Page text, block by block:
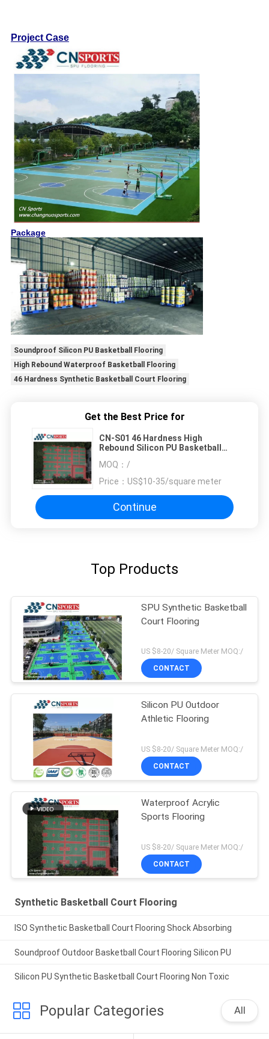
Project Case
Package
Soundproof Silicon PU Basketball Flooring
High Rebound Waterproof Basketball Flooring
46 Hardness Synthetic Basketball Court Flooring
Get the Best Price for
CN-S01 46 Hardness High
Rebound Silicon PU Basketball
MOQ： /
Price： US$10-35/square meter
Continue
Top Products
SPU Synthetic Basketball
Court Flooring
US $8-20/ Square Meter MOQ:/
CONTACT
Silicon PU Outdoor
Athletic Flooring
US $8-20/ Square Meter MOQ:/
CONTACT
Waterproof Acrylic
Sports Flooring
US $8-20/ Square Meter MOQ:/
CONTACT
Synthetic Basketball Court Flooring
ISO Synthetic Basketball Court Flooring Shock Absorbing
Soundproof Outdoor Basketball Court Flooring Silicon PU
Silicon PU Synthetic Basketball Court Flooring Non Toxic
Popular Categories All